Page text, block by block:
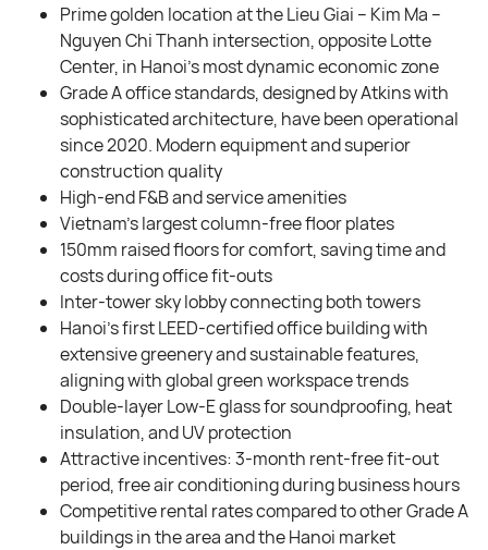
Prime golden location at the Lieu Giai – Kim Ma –
Nguyen Chi Thanh intersection, opposite Lotte
Center, in Hanoi’s most dynamic economic zone
Grade A office standards, designed by Atkins with
sophisticated architecture, have been operational
since 2020. Modern equipment and superior
construction quality
High-end F&B and service amenities
Vietnam’s largest column-free floor plates
150mm raised floors for comfort, saving time and
costs during office fit-outs
Inter-tower sky lobby connecting both towers
Hanoi’s first LEED-certified office building with
extensive greenery and sustainable features,
aligning with global green workspace trends
Double-layer Low-E glass for soundproofing, heat
insulation, and UV protection
Attractive incentives: 3-month rent-free fit-out
period, free air conditioning during business hours
Competitive rental rates compared to other Grade A
buildings in the area and the Hanoi market